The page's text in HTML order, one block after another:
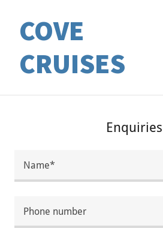
COVE
CRUISES
Enquiries
Name*
Phone number